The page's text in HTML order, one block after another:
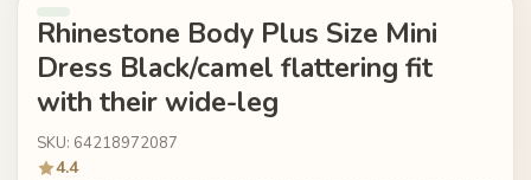
Rhinestone Body Plus Size Mini
Dress Black/camel flattering fit
with their wide-leg
SKU: 64218972087
4.4